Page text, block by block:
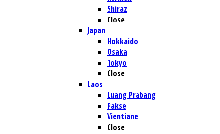
Shiraz
Close
Japan
Hokkaido
Osaka
Tokyo
Close
Laos
Luang Prabang
Pakse
Vientiane
Close